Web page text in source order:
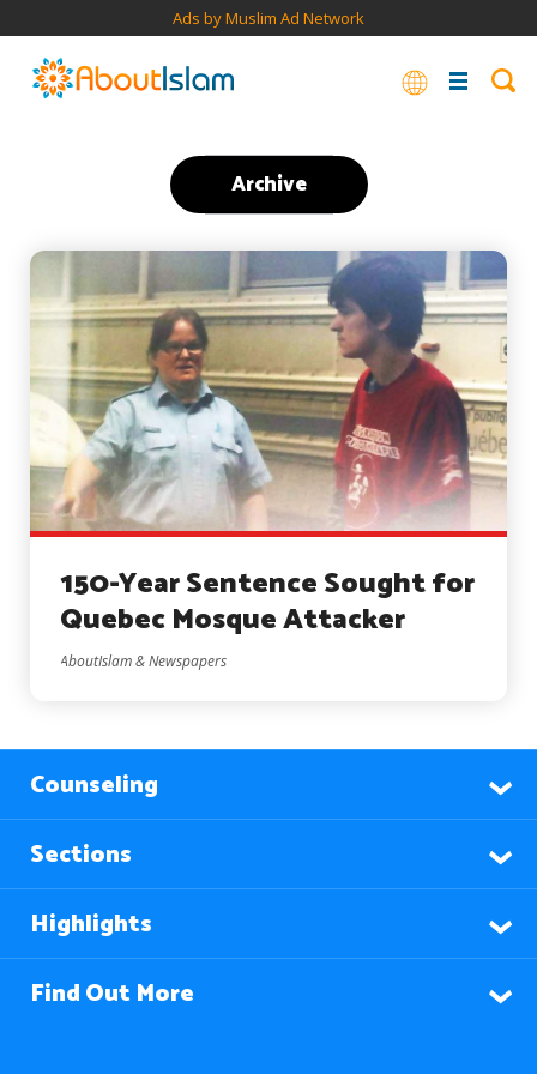
Ads by Muslim Ad Network
Archive
150-Year Sentence Sought for
Quebec Mosque Attacker
AboutIslam & Newspapers
Counseling
Sections
Highlights
Find Out More